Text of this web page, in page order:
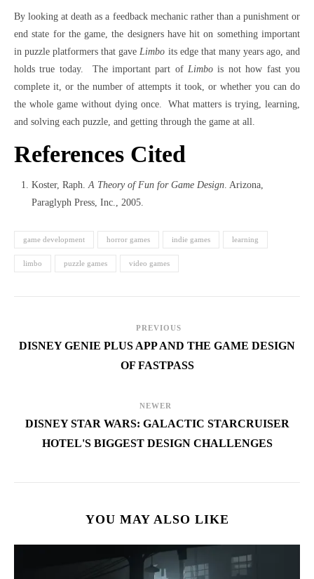
By looking at death as a feedback mechanic rather than a punishment or
end state for the game, the designers have hit on something important
in puzzle platformers that gaveLimbo its edge that many years ago, and
holds true today. The important part ofLimbo is not how fast you
complete it, or the number of attempts it took, or whether you can do
the whole game without dying once. What matters is trying, learning,
and solving each puzzle, and getting through the game at all.
References Cited
Koster, Raph.A Theory of Fun for Game Design. Arizona,
Paraglyph Press, Inc., 2005.
game development horror games indie games learning
limbo puzzle games video games
PREVIOUS
DISNEY GENIE PLUS APP AND THE GAME DESIGN
OF FASTPASS
NEWER
DISNEY STAR WARS: GALACTIC STARCRUISER
HOTEL'S BIGGEST DESIGN CHALLENGES
YOU MAY ALSO LIKE